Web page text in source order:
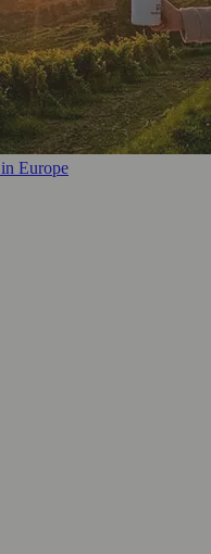
Europe